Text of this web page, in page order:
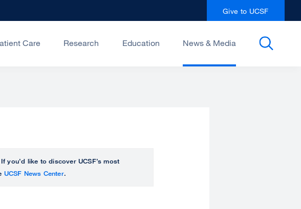
Give to UCSF
Care Research Education News & Media
you’d like to discover UCSF’s most
UCSF News Center.